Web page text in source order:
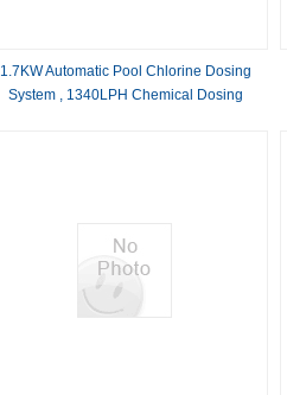
1.7KW Automatic Pool Chlorine Dosing
System , 1340LPH Chemical Dosing